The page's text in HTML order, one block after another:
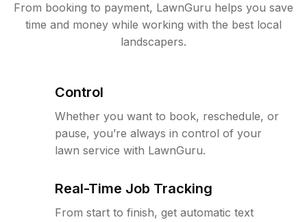
From booking to payment, LawnGuru helps you save
time and money while working with the best local
landscapers.
Control
Whether you want to book, reschedule, or
pause, you’re always in control of your
lawn service with LawnGuru.
Real-Time Job Tracking
From start to finish, get automatic text